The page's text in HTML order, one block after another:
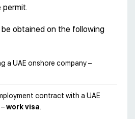
permit.
obtained on the following
a UAE onshore company –
contract with a UAE
work visa